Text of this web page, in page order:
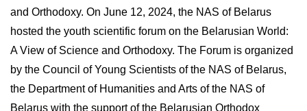
and Orthodoxy. On June 12, 2024, the NAS of Belarus
hosted the youth scientific forum on the Belarusian World:
A View of Science and Orthodoxy. The Forum is organized
by the Council of Young Scientists of the NAS of Belarus,
the Department of Humanities and Arts of the NAS of
Belarus with the support of the Belarusian Orthodox